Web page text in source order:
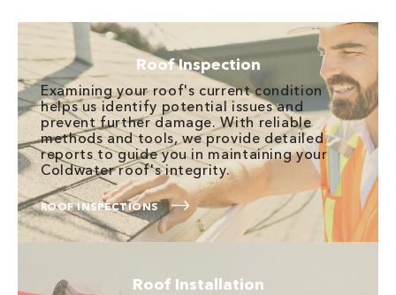
Roof Inspection
Examining your roof's current condition
helps us identify potential issues and
prevent further damage. With reliable
methods and tools, we provide detailed
reports to guide you in maintaining your
Coldwater roof's integrity.
ROOF INSPECTIONS
Roof Installation